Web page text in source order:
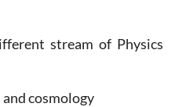
stream of Physics
cosmology